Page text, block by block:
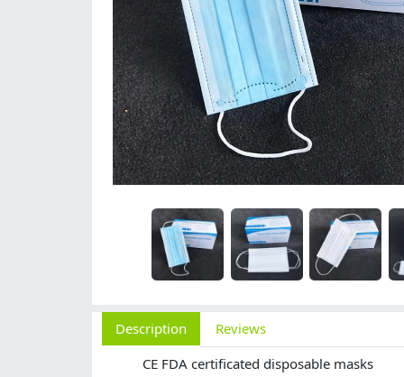
Description
Reviews
CE FDA certificated disposable masks